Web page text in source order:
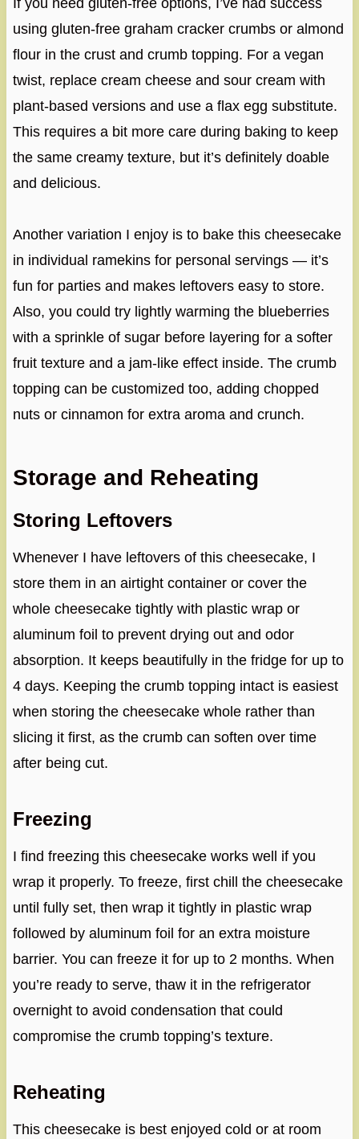
If you need gluten-free options, I’ve had success
using gluten-free graham cracker crumbs or almond
flour in the crust and crumb topping. For a vegan
twist, replace cream cheese and sour cream with
plant-based versions and use a flax egg substitute.
This requires a bit more care during baking to keep
the same creamy texture, but it’s definitely doable
and delicious.
Another variation I enjoy is to bake this cheesecake
in individual ramekins for personal servings — it’s
fun for parties and makes leftovers easy to store.
Also, you could try lightly warming the blueberries
with a sprinkle of sugar before layering for a softer
fruit texture and a jam-like effect inside. The crumb
topping can be customized too, adding chopped
nuts or cinnamon for extra aroma and crunch.
Storage and Reheating
Storing Leftovers
Whenever I have leftovers of this cheesecake, I
store them in an airtight container or cover the
whole cheesecake tightly with plastic wrap or
aluminum foil to prevent drying out and odor
absorption. It keeps beautifully in the fridge for up to
4 days. Keeping the crumb topping intact is easiest
when storing the cheesecake whole rather than
slicing it first, as the crumb can soften over time
after being cut.
Freezing
I find freezing this cheesecake works well if you
wrap it properly. To freeze, first chill the cheesecake
until fully set, then wrap it tightly in plastic wrap
followed by aluminum foil for an extra moisture
barrier. You can freeze it for up to 2 months. When
you’re ready to serve, thaw it in the refrigerator
overnight to avoid condensation that could
compromise the crumb topping’s texture.
Reheating
This cheesecake is best enjoyed cold or at room